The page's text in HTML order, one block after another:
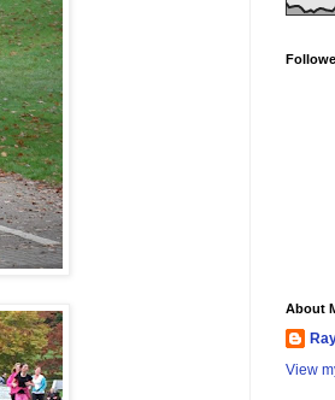
About
View